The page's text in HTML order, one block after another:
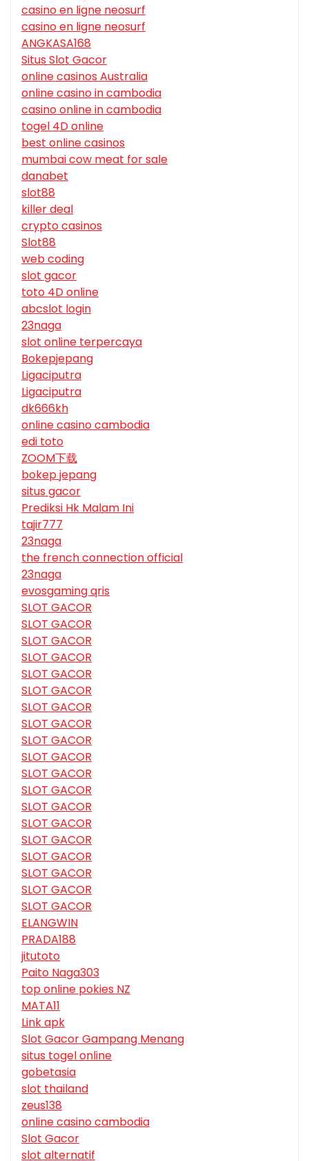
casino en ligne neosurf
casino en ligne neosurf
ANGKASA168
Situs Slot Gacor
online casinos Australia
online casino in cambodia
casino online in cambodia
togel 4D online
best online casinos
mumbai cow meat for sale
danabet
slot88
killer deal
crypto casinos
Slot88
web coding
slot gacor
toto 4D online
abcslot login
23naga
slot online terpercaya
Bokepjepang
Ligaciputra
Ligaciputra
dk666kh
online casino cambodia
edi toto
ZOOM下载
bokep jepang
situs gacor
Prediksi Hk Malam Ini
tajir777
23naga
the french connection official
23naga
evosgaming qris
SLOT GACOR
SLOT GACOR
SLOT GACOR
SLOT GACOR
SLOT GACOR
SLOT GACOR
SLOT GACOR
SLOT GACOR
SLOT GACOR
SLOT GACOR
SLOT GACOR
SLOT GACOR
SLOT GACOR
SLOT GACOR
SLOT GACOR
SLOT GACOR
SLOT GACOR
SLOT GACOR
SLOT GACOR
ELANGWIN
PRADA188
jitutoto
Paito Naga303
top online pokies NZ
MATA11
Link apk
Slot Gacor Gampang Menang
situs togel online
gobetasia
slot thailand
zeus138
online casino cambodia
Slot Gacor
slot alternatif